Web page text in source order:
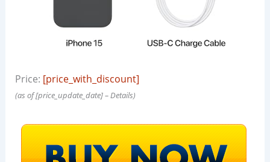
Price: [price_with_discount]
(as of [price_update_date] – Details)